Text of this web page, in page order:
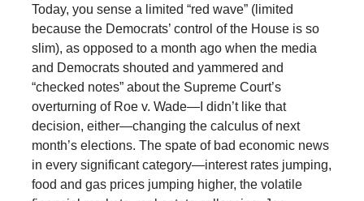
Today, you sense a limited “red wave” (limited
because the Democrats’ control of the House is so
slim), as opposed to a month ago when the media
and Democrats shouted and yammered and
“checked notes” about the Supreme Court’s
overturning of Roe v. Wade—I didn’t like that
decision, either—changing the calculus of next
month’s elections. The spate of bad economic news
in every significant category—interest rates jumping,
food and gas prices jumping higher, the volatile